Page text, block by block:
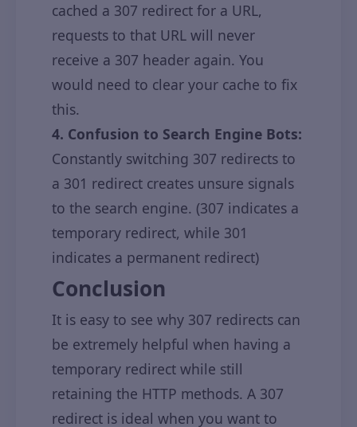
cached a 307 redirect for a URL,
requests to that URL will never
receive a 307 header again. You
would need to clear your cache to fix
this.
4. Confusion to Search Engine Bots:
Constantly switching 307 redirects to
a 301 redirect creates unsure signals
to the search engine. (307 indicates a
temporary redirect, while 301
indicates a permanent redirect)
Conclusion
It is easy to see why 307 redirects can
be extremely helpful when having a
temporary redirect while still
retaining the HTTP methods. A 307
redirect is ideal when you want to